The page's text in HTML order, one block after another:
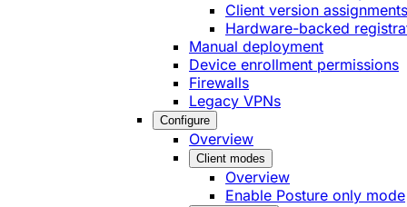
Client version assignments
Hardware-backed
Manual deployment
Device enrollment permissions
Firewalls
Legacy VPNs
Configure
Overview
Client modes
Overview
Enable Posture only mode